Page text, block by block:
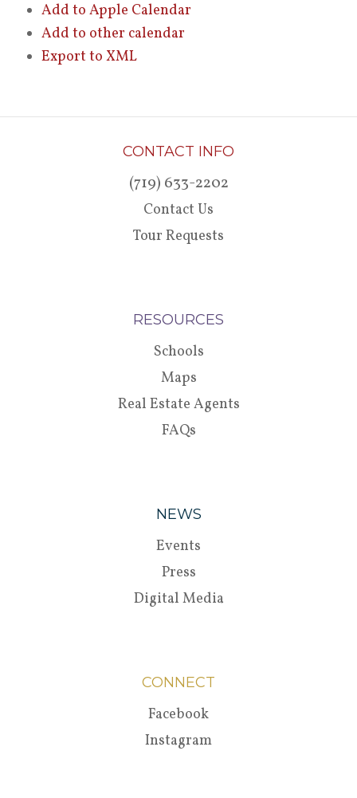
Add to Apple Calendar
Add to other calendar
Export to XML
CONTACT INFO
(719) 633-2202
Contact Us
Tour Requests
RESOURCES
Schools
Maps
Real Estate Agents
FAQs
NEWS
Events
Press
Digital Media
CONNECT
Facebook
Instagram